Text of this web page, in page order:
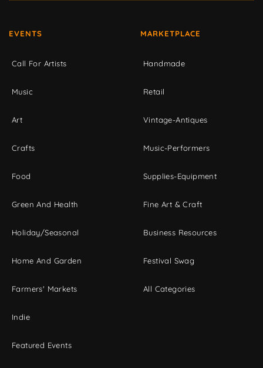
EVENTS
Call For Artists
Music
Art
Crafts
Food
Green And Health
Holiday/Seasonal
Home And Garden
Farmers' Markets
Indie
Featured Events
MARKETPLACE
Handmade
Retail
Vintage-Antiques
Music-Performers
Supplies-Equipment
Fine Art & Craft
Business Resources
Festival Swag
All Categories